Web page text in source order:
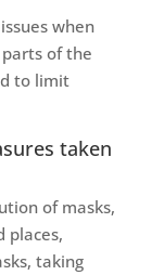
when
of the
to limit
taken
of masks,
places,
taking